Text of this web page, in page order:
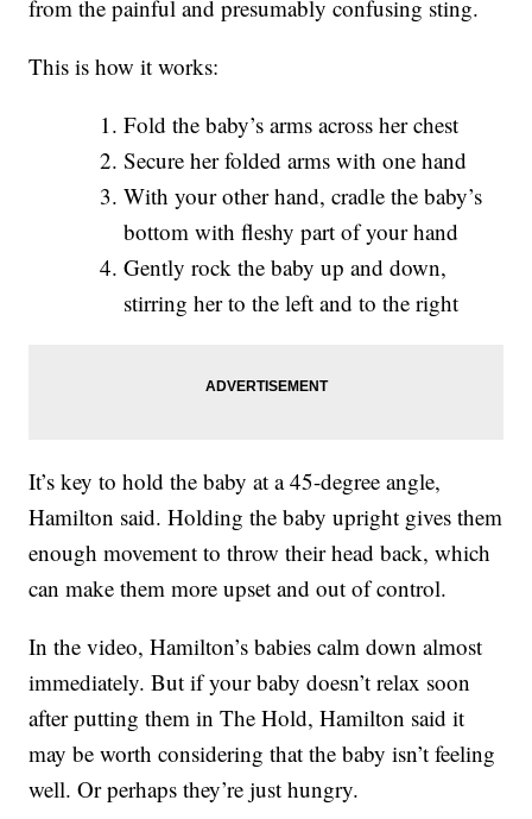
from the painful and presumably confusing sting.
This is how it works:
Fold the baby’s arms across her chest
Secure her folded arms with one hand
With your other hand, cradle the baby’s
bottom with fleshy part of your hand
Gently rock the baby up and down,
stirring her to the left and to the right
It’s key to hold the baby at a 45-degree angle,
Hamilton said. Holding the baby upright gives them
enough movement to throw their head back, which
can make them more upset and out of control.
In the video, Hamilton’s babies calm down almost
immediately. But if your baby doesn’t relax soon
after putting them in The Hold, Hamilton said it
may be worth considering that the baby isn’t feeling
well. Or perhaps they’re just hungry.